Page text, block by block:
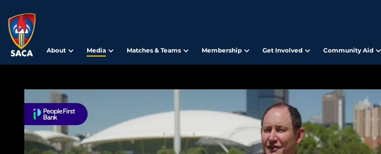
About Media Matches & Teams Membership Get Involved Community Aid